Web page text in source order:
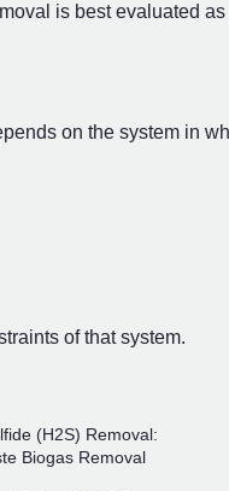
is best evaluated
on the system in
of that system.